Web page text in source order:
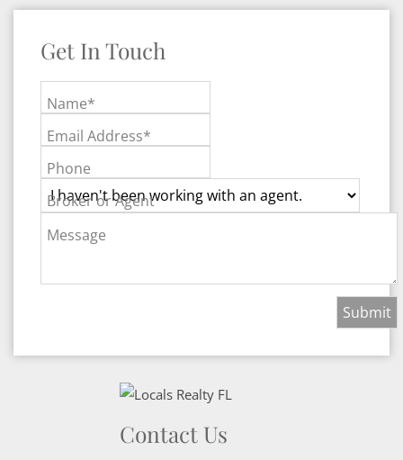
Get In Touch
Name*
Email Address*
Phone
Broker or Agent
Message
Contact Us